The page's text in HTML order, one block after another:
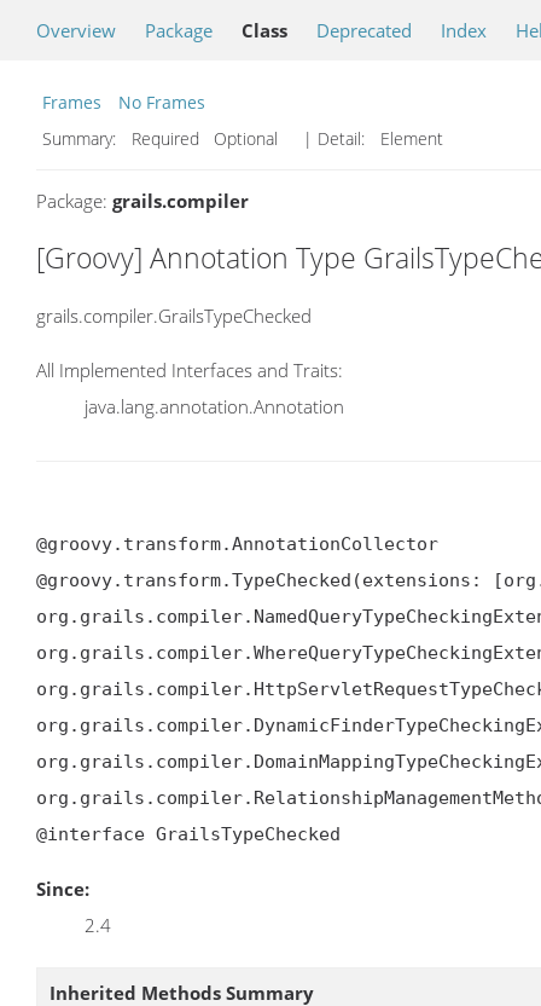
Overview Package Class Deprecated Index
Frames
No Frames
Summary:
Required Optional | Detail: Element
Package: grails.compiler
[Groovy] Annotation Type
grails.compiler.GrailsTypeChecked
All Implemented Interfaces and Traits:
java.lang.annotation.Annotation
@groovy.transform.AnnotationCollector
@groovy.transform.TypeChecked(extensions:
@interface GrailsTypeChecked
Since:
2.4
Inherited Methods Summary